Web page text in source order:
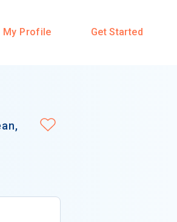
My Profile Get Started